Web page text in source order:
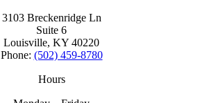
3103 Breckenridge Ln
Suite 6
Louisville, KY 40220
Phone: (502) 459-8780
Hours